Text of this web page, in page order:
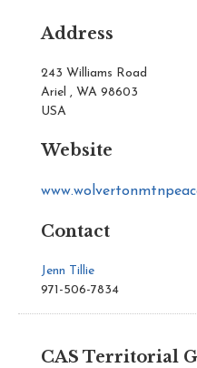
Address
243 Williams Road
Ariel , WA 98603
USA
Website
Contact
Jenn Tillie
971-506-7834
CAS Territorial